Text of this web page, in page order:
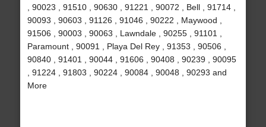
, 90023 , 91510 , 90630 , 91221 , 90072 , Bell , 91714 ,
90093 , 90603 , 91126 , 91046 , 90222 , Maywood ,
91506 , 90003 , 90063 , Lawndale , 90255 , 91101 ,
Paramount , 90091 , Playa Del Rey , 91353 , 90506 ,
90840 , 91401 , 90044 , 91606 , 90408 , 90239 , 90095
, 91224 , 91803 , 90224 , 90084 , 90048 , 90293 and
More